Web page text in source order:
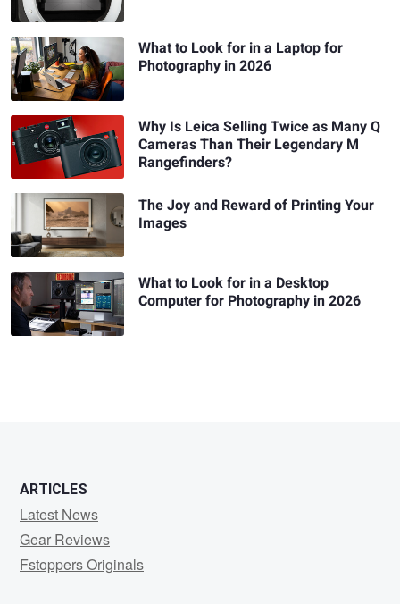
What to Look for in a Laptop for
Photography in 2026
Why Is Leica Selling Twice as Many Q
Cameras Than Their Legendary M
Rangefinders?
The Joy and Reward of Printing Your
Images
What to Look for in a Desktop
Computer for Photography in 2026
ARTICLES
Latest News
Gear Reviews
Fstoppers Originals